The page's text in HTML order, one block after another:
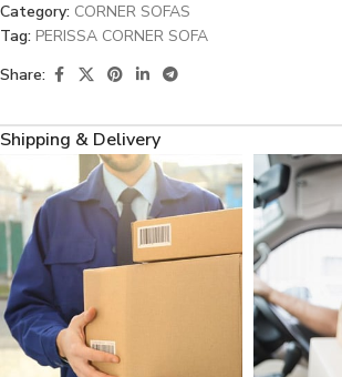
Category: CORNER SOFAS
Tag: PERISSA CORNER SOFA
Share:
Shipping & Delivery